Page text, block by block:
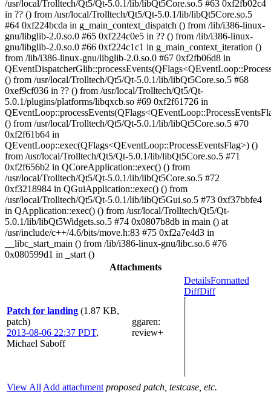
Attachments
Patch for landing (1.87 KB,
patch)
2013-08-06 22:37 PDT,
Michael Saboff
ggaren:
review+
DetailsFormatted
DiffDiff
View All Add attachment proposed patch, testcase, etc.